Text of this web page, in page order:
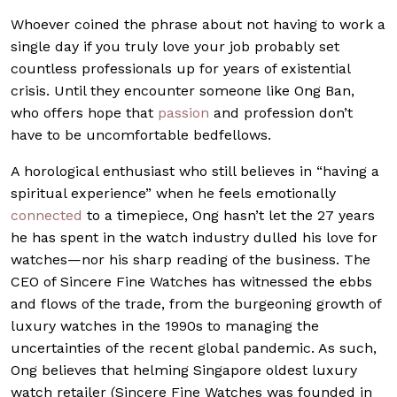
Whoever coined the phrase about not having to work a
single day if you truly love your job probably set
countless professionals up for years of existential
crisis. Until they encounter someone like Ong Ban,
who offers hope that passion and profession don’t
have to be uncomfortable bedfellows.
A horological enthusiast who still believes in “having a
spiritual experience” when he feels emotionally
connected to a timepiece, Ong hasn’t let the 27 years
he has spent in the watch industry dulled his love for
watches—nor his sharp reading of the business. The
CEO of Sincere Fine Watches has witnessed the ebbs
and flows of the trade, from the burgeoning growth of
luxury watches in the 1990s to managing the
uncertainties of the recent global pandemic. As such,
Ong believes that helming Singapore oldest luxury
watch retailer (Sincere Fine Watches was founded in